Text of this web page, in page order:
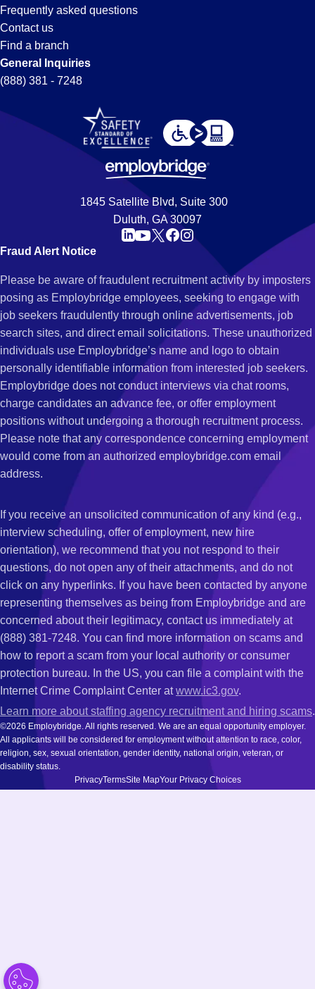
Frequently asked questions
Contact us
Find a branch
General Inquiries
(888) 381 - 7248
1845 Satellite Blvd, Suite 300
Duluth, GA 30097
Fraud Alert Notice
Please be aware of fraudulent recruitment activity by imposters
posing as Employbridge employees, seeking to engage with
job seekers fraudulently through online advertisements, job
search sites, and direct email solicitations. These unauthorized
individuals use Employbridge’s name and logo to obtain
personally identifiable information from interested job seekers.
Employbridge does not conduct interviews via chat rooms,
charge candidates an advance fee, or offer employment
positions without undergoing a thorough recruitment process.
Please note that any correspondence concerning employment
would come from an authorized employbridge.com email
address.
If you receive an unsolicited communication of any kind (e.g.,
interview scheduling, offer of employment, new hire
orientation), we recommend that you not respond to their
questions, do not open any of their attachments, and do not
click on any hyperlinks. If you have been contacted by anyone
representing themselves as being from Employbridge and are
concerned about their legitimacy, contact us immediately at
(888) 381-7248. You can find more information on scams and
how to report a scam from your local authority or consumer
protection bureau. In the US, you can file a complaint with the
Internet Crime Complaint Center atwww.ic3.gov.
Learn more about staffing agency recruitment and hiring scams.
©2026 Employbridge. All rights reserved. We are an equal opportunity employer.
All applicants will be considered for employment without attention to race, color,
religion, sex, sexual orientation, gender identity, national origin, veteran, or
disability status.
PrivacyTermsSite MapYour Privacy Choices